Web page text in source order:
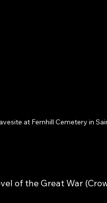
at Fernhill Cemetery in
of the Great War